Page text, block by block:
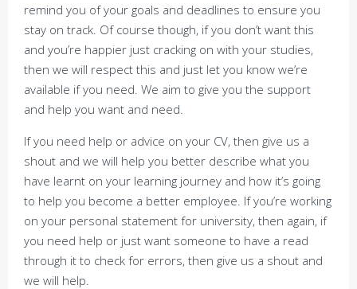
remind you of your goals and deadlines to ensure you
stay on track. Of course though, if you don’t want this
and you’re happier just cracking on with your studies,
then we will respect this and just let you know we’re
available if you need. We aim to give you the support
and help you want and need.
If you need help or advice on your CV, then give us a
shout and we will help you better describe what you
have learnt on your learning journey and how it’s going
to help you become a better employee. If you’re working
on your personal statement for university, then again, if
you need help or just want someone to have a read
through it to check for errors, then give us a shout and
we will help.